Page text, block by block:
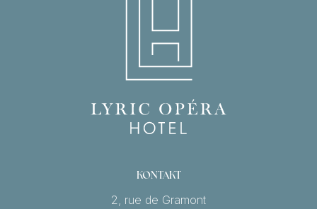
KONTAKT
2, rue de Gramont